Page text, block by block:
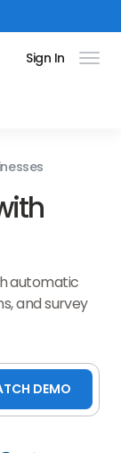
Sign In
automatic
and survey
DEMO